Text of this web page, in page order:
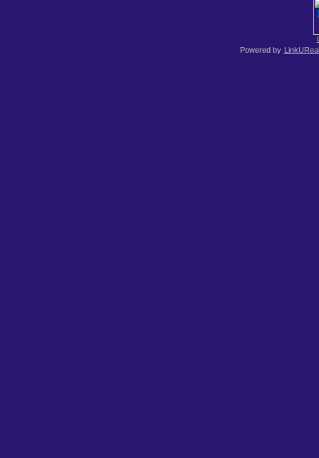
Powered by